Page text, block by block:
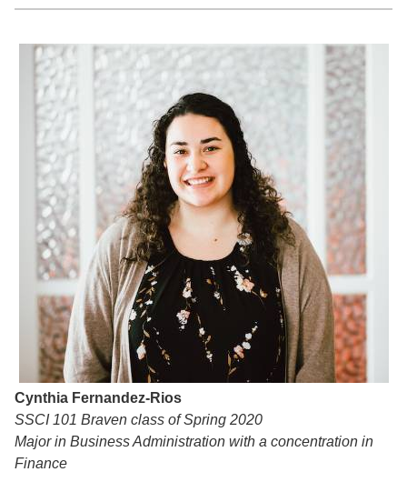
Cynthia Fernandez-Rios
SSCI 101 Braven class of Spring 2020
Major in Business Administration with a concentration in
Finance